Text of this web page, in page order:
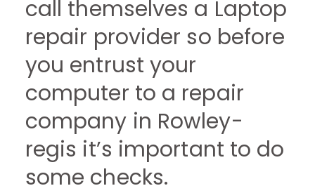
call themselves a Laptop
repair provider so before
you entrust your
computer to a repair
company in Rowley-
regis it’s important to do
some checks.